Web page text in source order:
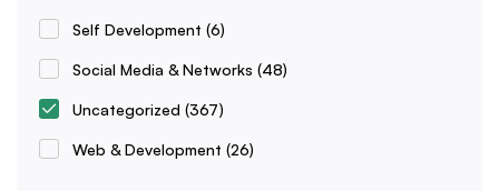
Self Development (6)
Social Media & Networks (48)
Uncategorized (367)
Web & Development (26)